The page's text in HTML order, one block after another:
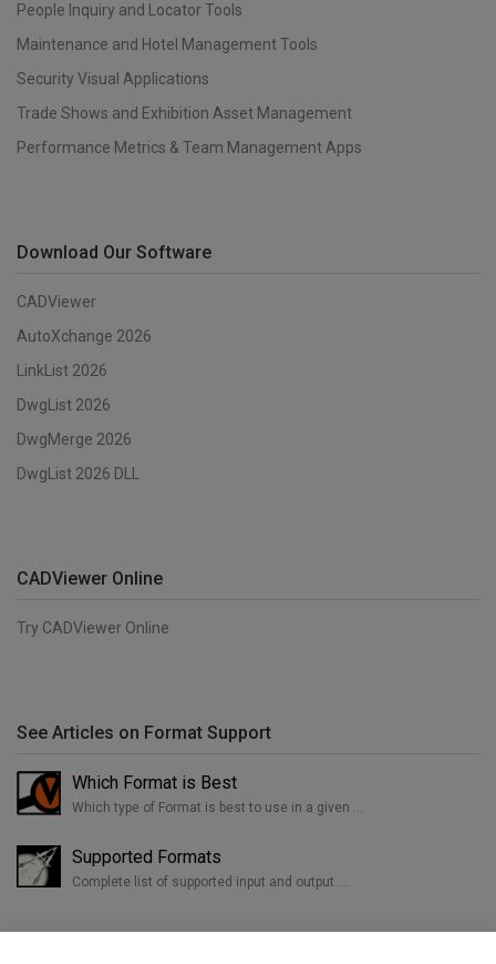
People Inquiry and Locator Tools
Maintenance and Hotel Management Tools
Security Visual Applications
Trade Shows and Exhibition Asset Management
Performance Metrics & Team Management Apps
Download Our Software
CADViewer
AutoXchange 2026
LinkList 2026
DwgList 2026
DwgMerge 2026
DwgList 2026 DLL
CADViewer Online
Try CADViewer Online
See Articles on Format Support
Which Format is Best
Which type of Format is best to use in a given …
Supported Formats
Complete list of supported input and output …